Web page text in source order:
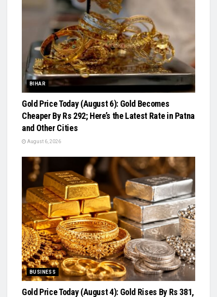
BIHAR
Gold Price Today (August 6): Gold Becomes
Cheaper By Rs 292; Here’s the Latest Rate in Patna
and Other Cities
August 6, 2026
BUSINESS
Gold Price Today (August 4): Gold Rises By Rs 381,